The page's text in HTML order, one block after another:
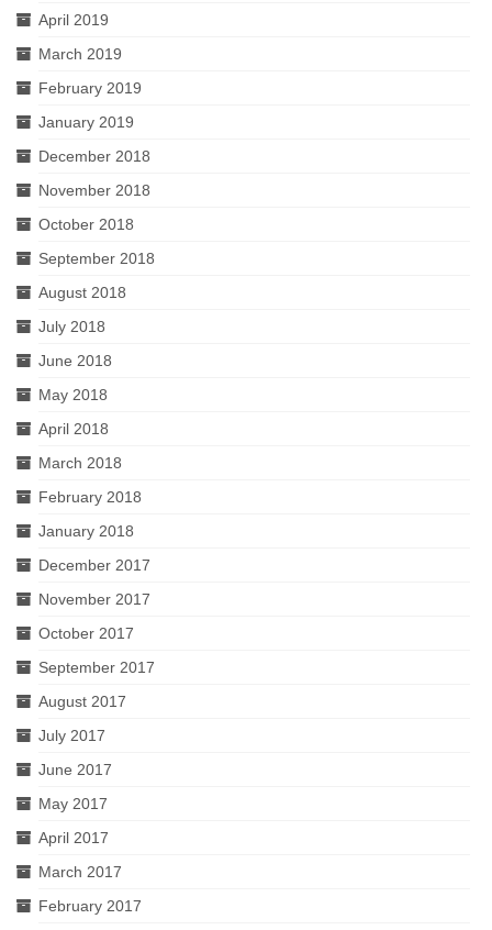
April 2019
March 2019
February 2019
January 2019
December 2018
November 2018
October 2018
September 2018
August 2018
July 2018
June 2018
May 2018
April 2018
March 2018
February 2018
January 2018
December 2017
November 2017
October 2017
September 2017
August 2017
July 2017
June 2017
May 2017
April 2017
March 2017
February 2017